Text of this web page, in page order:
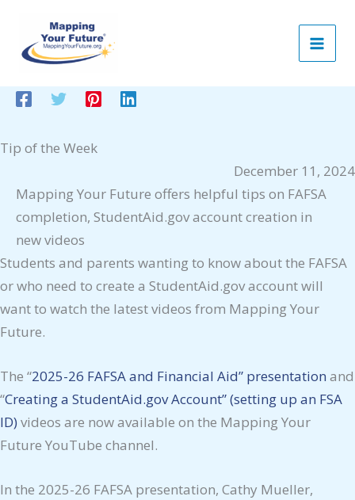
content
Tip of the Week
December 11, 2024
Mapping Your Future offers helpful tips on FAFSA
completion, StudentAid.gov account creation in
new videos
Students and parents wanting to know about the FAFSA
or who need to create a StudentAid.gov account will
want to watch the latest videos from Mapping Your
Future.
The “2025-26 FAFSA and Financial Aid” presentation and
“Creating a StudentAid.gov Account” (setting up an FSA
ID) videos are now available on the Mapping Your
Future YouTube channel.
In the 2025-26 FAFSA presentation, Cathy Mueller,